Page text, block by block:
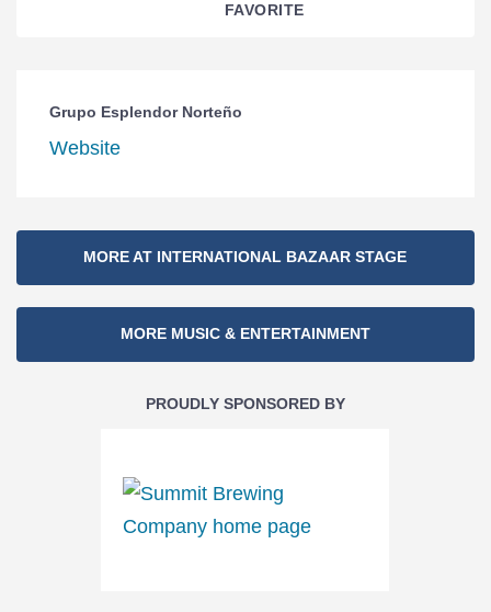
FAVORITE
Grupo Esplendor Norteño
Website
Section
Navigation
MORE AT INTERNATIONAL BAZAAR STAGE
MORE MUSIC & ENTERTAINMENT
PROUDLY SPONSORED BY